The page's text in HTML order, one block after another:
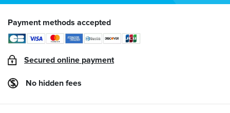
Payment methods accepted
Secured online payment
No hidden fees